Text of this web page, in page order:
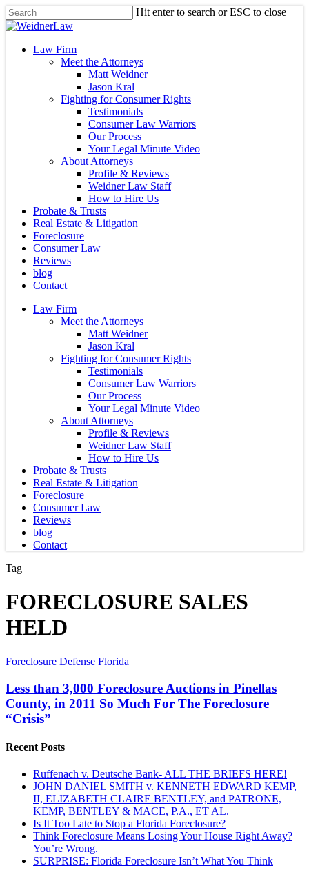
Skip
to
content
Hit enter to search or ESC to close
Close
Menu
Law Firm
Meet the Attorneys
Matt Weidner
Jason Kral
Fighting for Consumer Rights
Testimonials
Consumer Law Warriors
Our Process
Your Legal Minute Video
About Attorneys
Profile & Reviews
Weidner Law Staff
How to Hire Us
Probate & Trusts
Real Estate & Litigation
Foreclosure
Consumer Law
Reviews
blog
Contact
Law Firm
Meet the Attorneys
Matt Weidner
Jason Kral
Fighting for Consumer Rights
Testimonials
Consumer Law Warriors
Our Process
Your Legal Minute Video
About Attorneys
Profile & Reviews
Weidner Law Staff
How to Hire Us
Probate & Trusts
Real Estate & Litigation
Foreclosure
Consumer Law
Reviews
blog
Contact
Tag
FORECLOSURE SALES
HELD
Less
3,000
Foreclosure
Auctions
in
County,
2011
Foreclosure
“Crisis”
Foreclosure Defense Florida
Less than 3,000 Foreclosure Auctions in Pinellas
County, in 2011 So Much For The Foreclosure
“Crisis”
Recent Posts
Ruffenach v. Deutsche Bank- ALL THE BRIEFS HERE!
JOHN DANIEL SMITH v. KENNETH EDWARD KEMP,
II, ELIZABETH CLAIRE BENTLEY, and PATRONE,
KEMP, BENTLEY & MACE, P.A., ET AL.
Is It Too Late to Stop a Florida Foreclosure?
Think Foreclosure Means Losing Your House Right Away?
You’re Wrong.
SURPRISE: Florida Foreclosure Isn’t What You Think